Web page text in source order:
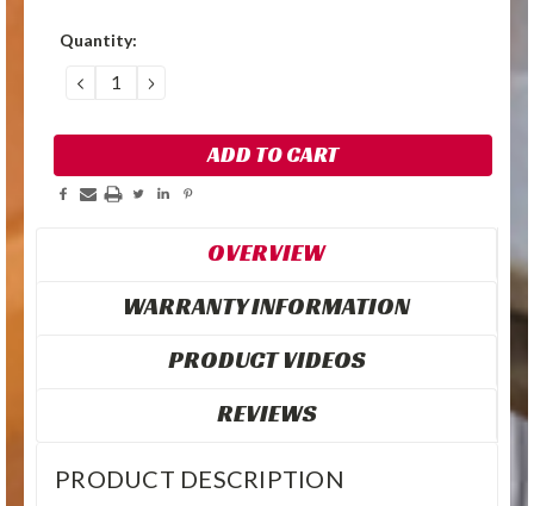
Quantity:
DECREASE
QUANTITY:
INCREASE
QUANTITY:
OVERVIEW
WARRANTY INFORMATION
PRODUCT VIDEOS
REVIEWS
PRODUCT DESCRIPTION